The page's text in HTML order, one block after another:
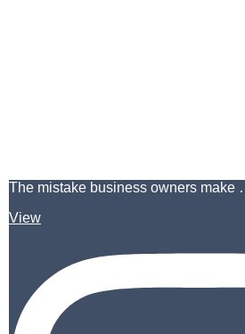
The mistake business owners make
View